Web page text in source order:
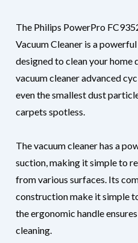
The Philips PowerPro
Vacuum Cleaner is a
designed to clean your
vacuum cleaner advanced
even the smallest dust
carpets spotless.
The vacuum cleaner has a
suction, making it simple to
from various surfaces. Its
construction make it simple
the ergonomic handle
cleaning.